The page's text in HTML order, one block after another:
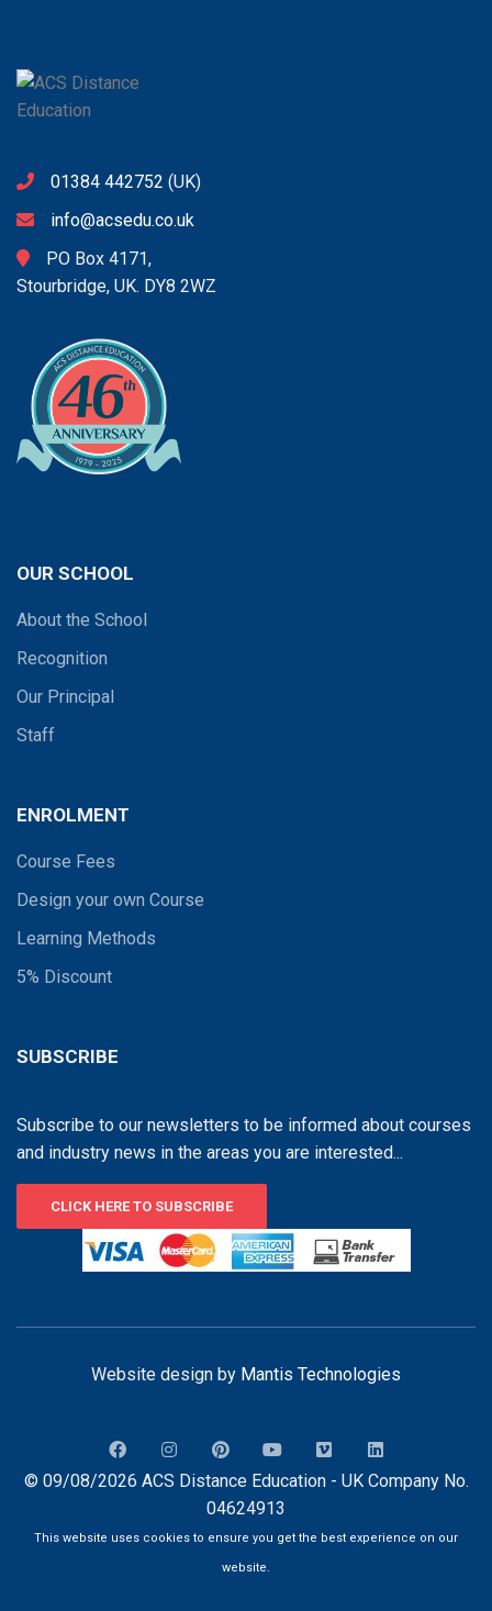
01384 442752 (UK)
info@acsedu.co.uk
PO Box 4171,
Stourbridge, UK. DY8 2WZ
OUR SCHOOL
About the School
Recognition
Our Principal
Staff
ENROLMENT
Course Fees
Design your own Course
Learning Methods
5% Discount
SUBSCRIBE
Subscribe to our newsletters to be informed about courses
and industry news in the areas you are interested...
CLICK HERE TO SUBSCRIBE
Website design by Mantis Technologies
© 09/08/2026 ACS Distance Education - UK Company No.
04624913
This website uses cookies to ensure you get the best experience on our
website.